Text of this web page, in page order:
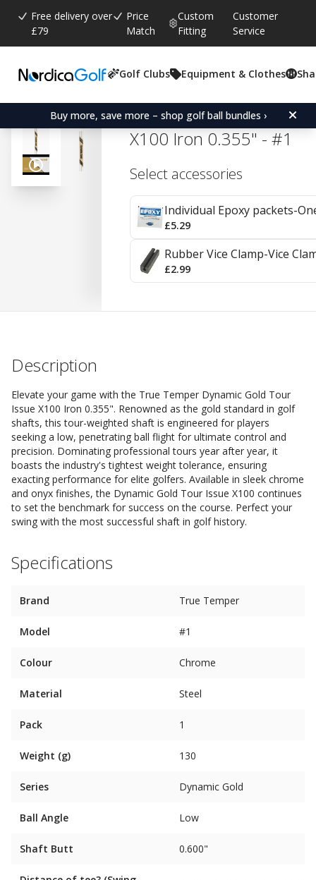
Free delivery over
£79
Price
Match
Custom
Fitting
Customer
Service
Golf Clubs Equipment & Clothes
Buy more, save more – shop golf ball bundles ›
Average rating:
4.8 ( votes:
39)
True Temper Dynamic
X100 Iron 0.355" - #1
Select accessories
Individual Epoxy packets-
£5.29
Rubber Vice Clamp-Vice
£2.99
Description
Elevate your game with the True Temper Dynamic Gold Tour
Issue X100 Iron 0.355". Renowned as the gold standard in golf
shafts, this tour-weighted shaft is engineered for players
seeking a low, penetrating ball flight for ultimate control and
precision. Dominating professional tours year after year, it
boasts the industry's tightest weight tolerance, ensuring
exacting performance for elite golfers. Available in sleek chrome
and onyx finishes, the Dynamic Gold Tour Issue X100 continues
to set the benchmark for success on the course. Perfect your
swing with the most successful shaft in golf history.
Specifications
Brand True Temper
Model #1
Colour Chrome
Material Steel
Pack 1
Weight (g) 130
Series Dynamic Gold
Ball Angle Low
Shaft Butt 0.600"